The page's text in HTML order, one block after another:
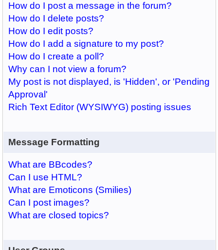
How do I post a message in the forum?
How do I delete posts?
How do I edit posts?
How do I add a signature to my post?
How do I create a poll?
Why can I not view a forum?
My post is not displayed, is 'Hidden', or 'Pending
Approval'
Rich Text Editor (WYSIWYG) posting issues
Message Formatting
What are BBcodes?
Can I use HTML?
What are Emoticons (Smilies)
Can I post images?
What are closed topics?